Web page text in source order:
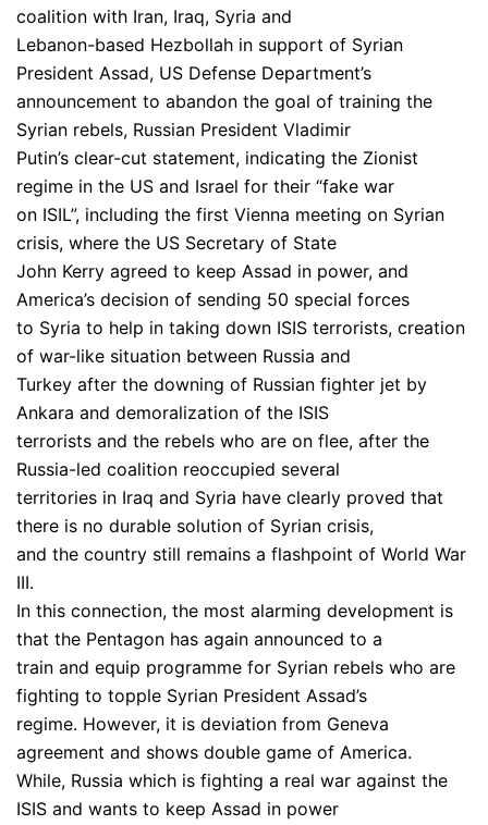
coalition with Iran, Iraq, Syria and
Lebanon-based Hezbollah in support of Syrian
President Assad, US Defense Department’s
announcement to abandon the goal of training the
Syrian rebels, Russian President Vladimir
Putin’s clear-cut statement, indicating the Zionist
regime in the US and Israel for their “fake war
on ISIL”, including the first Vienna meeting on Syrian
crisis, where the US Secretary of State
John Kerry agreed to keep Assad in power, and
America’s decision of sending 50 special forces
to Syria to help in taking down ISIS terrorists, creation
of war-like situation between Russia and
Turkey after the downing of Russian fighter jet by
Ankara and demoralization of the ISIS
terrorists and the rebels who are on flee, after the
Russia-led coalition reoccupied several
territories in Iraq and Syria have clearly proved that
there is no durable solution of Syrian crisis,
and the country still remains a flashpoint of World War
III.
In this connection, the most alarming development is
that the Pentagon has again announced to a
train and equip programme for Syrian rebels who are
fighting to topple Syrian President Assad’s
regime. However, it is deviation from Geneva
agreement and shows double game of America.
While, Russia which is fighting a real war against the
ISIS and wants to keep Assad in power